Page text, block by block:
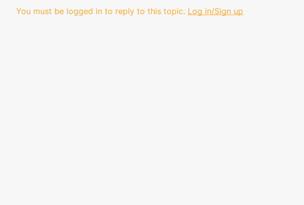
You must be logged in to reply to this topic. Log in/Sign up